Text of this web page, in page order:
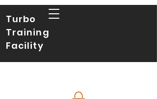
Turbo
Training
Facility